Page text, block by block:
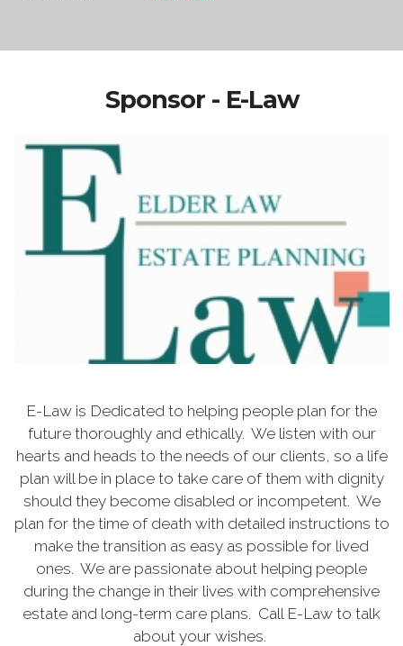
Sponsor - E-Law
E-Law is Dedicated to helping people plan for the
future thoroughly and ethically. We listen with our
hearts and heads to the needs of our clients, so a life
plan will be in place to take care of them with dignity
should they become disabled or incompetent. We
plan for the time of death with detailed instructions to
make the transition as easy as possible for lived
ones. We are passionate about helping people
during the change in their lives with comprehensive
estate and long-term care plans. Call E-Law to talk
about your wishes.